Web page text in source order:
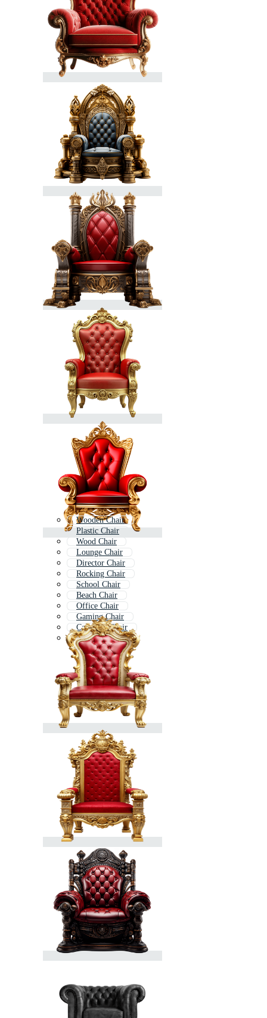
Wooden Chair
Plastic Chair
Wood Chair
Lounge Chair
Director Chair
Rocking Chair
School Chair
Beach Chair
Office Chair
Gaming Chair
Camping Chair
Chair Icon